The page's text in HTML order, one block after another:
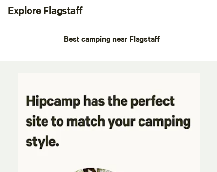
Explore Flagstaff
Best camping near Flagstaff